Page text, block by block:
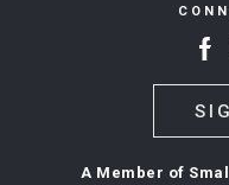
A Member of